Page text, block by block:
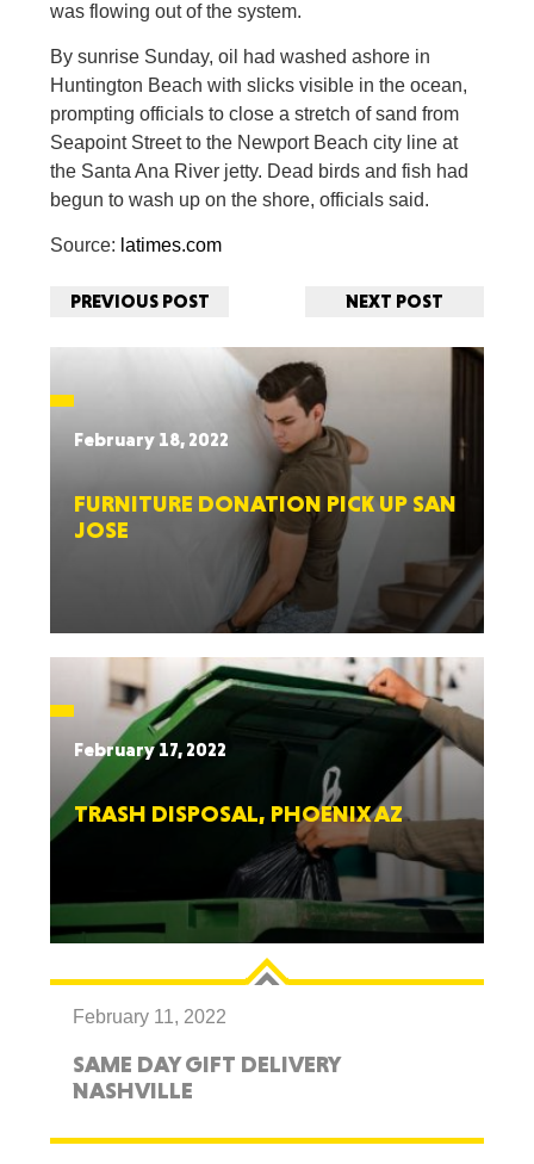
was flowing out of the system.
By sunrise Sunday, oil had washed ashore in
Huntington Beach with slicks visible in the ocean,
prompting officials to close a stretch of sand from
Seapoint Street to the Newport Beach city line at
the Santa Ana River jetty. Dead birds and fish had
begun to wash up on the shore, officials said.
Source: latimes.com
PREVIOUS POST NEXT POST
February 18, 2022
FURNITURE DONATION PICK UP SAN
JOSE
February 17, 2022
TRASH DISPOSAL, PHOENIX AZ
February 11, 2022
SAME DAY GIFT DELIVERY
NASHVILLE